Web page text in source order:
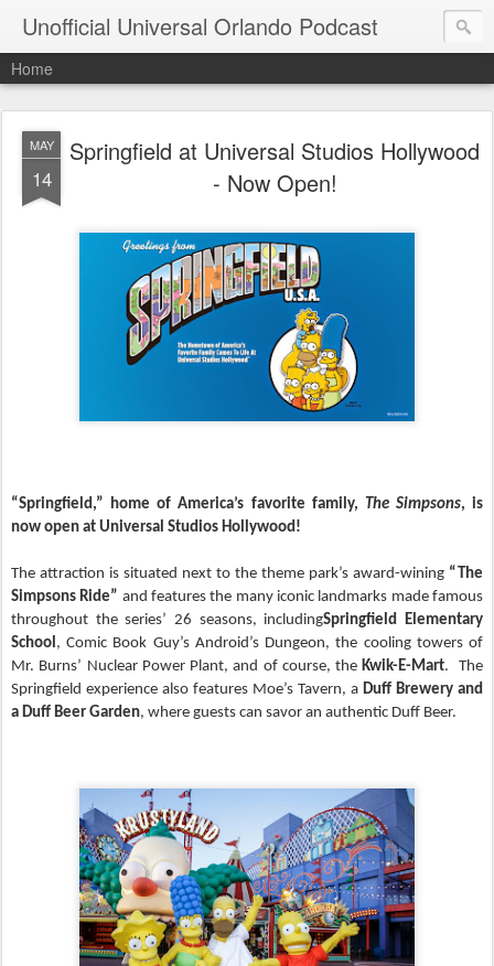
Unofficial Universal Orlando Podcast
Home
MAY
14
Springfield at Universal Studios Hollywood
- Now Open!
“Springfield,” home of America’s favorite family, The Simpsons, is
now open at Universal Studios Hollywood!
The attraction is situated next to the theme park’s award-wining “The
Simpsons Ride” and featuresthe many iconic landmarks made famous
throughout the series’ 26 seasons, includingSpringfield Elementary
School, Comic Book Guy’s Android’s Dungeon, the cooling towers of
Mr. Burns’ Nuclear Power Plant, and of course, theKwik-E-Mart. The
Springfield experience also features Moe’s Tavern, a Duff Brewery and
a Duff Beer Garden, where guests can savor an authentic Duff Beer.